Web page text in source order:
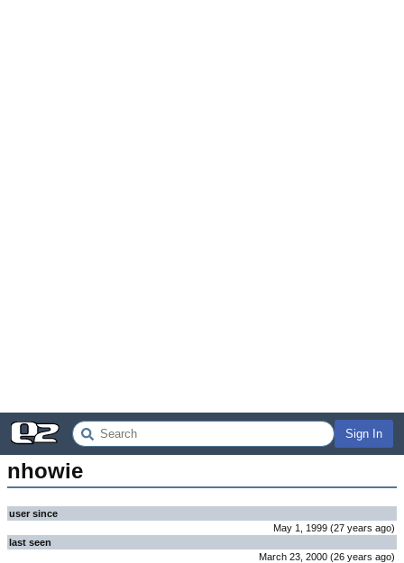
Sign In
nhowie
user since
May 1, 1999 (27 years ago)
last seen
March 23, 2000 (26 years ago)